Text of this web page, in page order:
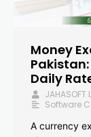
Money
Daily
JAHASOFT
Software
A currency